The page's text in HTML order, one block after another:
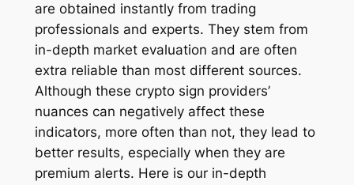
are obtained instantly from trading
professionals and experts. They stem from
in-depth market evaluation and are often
extra reliable than most different sources.
Although these crypto sign providers’
nuances can negatively affect these
indicators, more often than not, they lead to
better results, especially when they are
premium alerts. Here is our in-depth